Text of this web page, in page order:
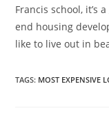
Francis school, it’s
end housing
like to live out in
TAGS: MOST EXPENSIVE